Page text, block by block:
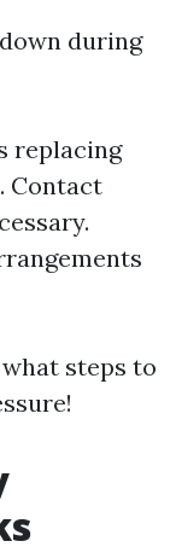
during
replacing
Contact
steps to